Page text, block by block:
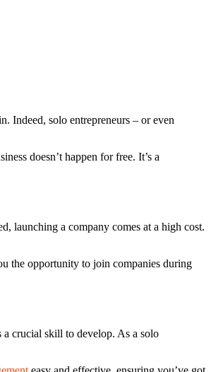
Indeed, solo entrepreneurs – or even
doesn’t happen for free. It’s a
launching a company comes at a high cost.
the opportunity to join companies during
a crucial skill to develop. As a solo